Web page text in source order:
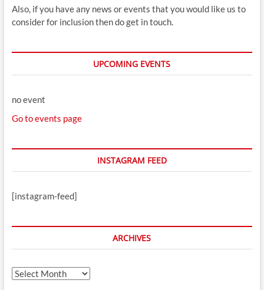
Also, if you have any news or events that you would like us to
consider for inclusion then do get in touch.
UPCOMING EVENTS
no event
Go to events page
INSTAGRAM FEED
[instagram-feed]
ARCHIVES
Archives